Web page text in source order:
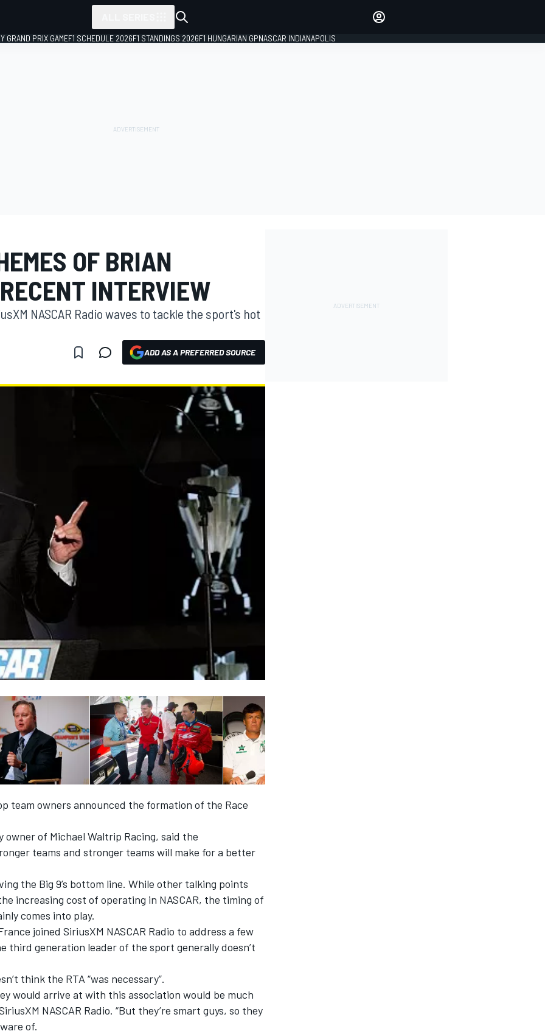
GRAND PRIX GAMEF1 SCHEDULE 2026F1 STANDINGS 2026F1 HUNGARIAN GPNASCAR INDIANAPOLIS
OF BRIAN
INTERVIEW
NASCAR Radio waves to tackle the sport's hot
ADD AS A PREFERRED SOURCE
team owners announced the formation of the Race
of Michael Waltrip Racing, said the
teams and stronger teams will make for a better
the Big 9’s bottom line. While other talking points
increasing cost of operating in NASCAR, the timing of
comes into play.
joined SiriusXM NASCAR Radio to address a few
third generation leader of the sport generally doesn’t
think the RTA “was necessary”.
would arrive at with this association would be much
NASCAR Radio. “But they’re smart guys, so they
of.